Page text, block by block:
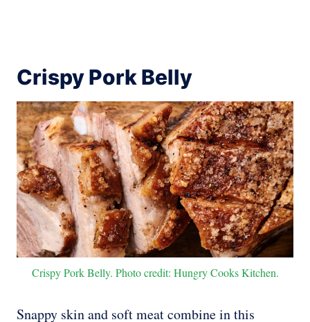
Crispy Pork Belly
Crispy Pork Belly. Photo credit: Hungry Cooks Kitchen.
Snappy skin and soft meat combine in this